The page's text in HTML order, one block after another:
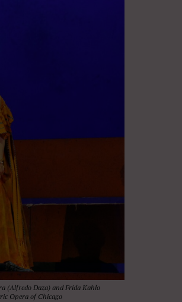
(Alfredo Daza) and Frida Kahlo
Opera of Chicago